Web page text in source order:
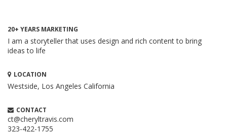
20+ YEARS MARKETING
I am a storyteller that uses design and rich content to bring
ideas to life
LOCATION
Westside, Los Angeles California
CONTACT
ct@cheryltravis.com
323-422-1755